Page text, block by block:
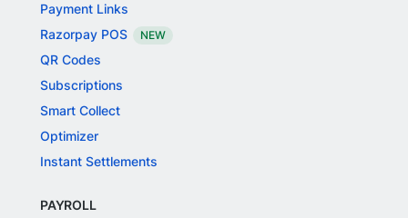
Payment Links
Razorpay POS
NEW
QR Codes
Subscriptions
Smart Collect
Optimizer
Instant Settlements
PAYROLL